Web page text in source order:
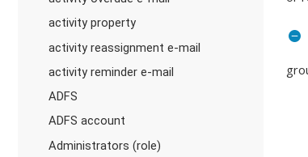
activity property
activity reassignment e-mail
activity reminder e-mail
ADFS
ADFS account
Administrators (role)